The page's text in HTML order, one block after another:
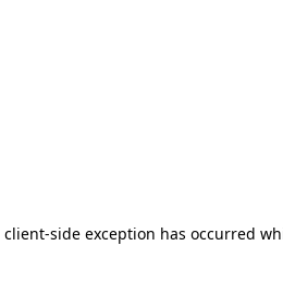
client-side exception has occurred